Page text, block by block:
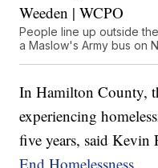
Weeden | WCPO
People line up outside
a Maslow's Army bus on
In Hamilton County,
experiencing
five years, said
End Homelessness.